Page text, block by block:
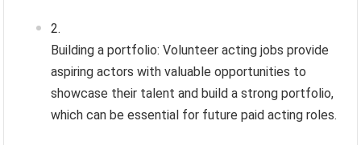
Building a portfolio: Volunteer acting jobs provide
aspiring actors with valuable opportunities to
showcase their talent and build a strong portfolio,
which can be essential for future paid acting roles.